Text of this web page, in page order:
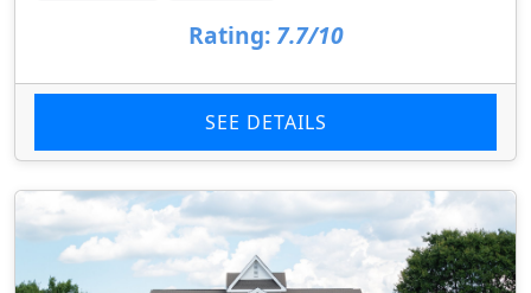
Rating: 7.7/10
SEE DETAILS